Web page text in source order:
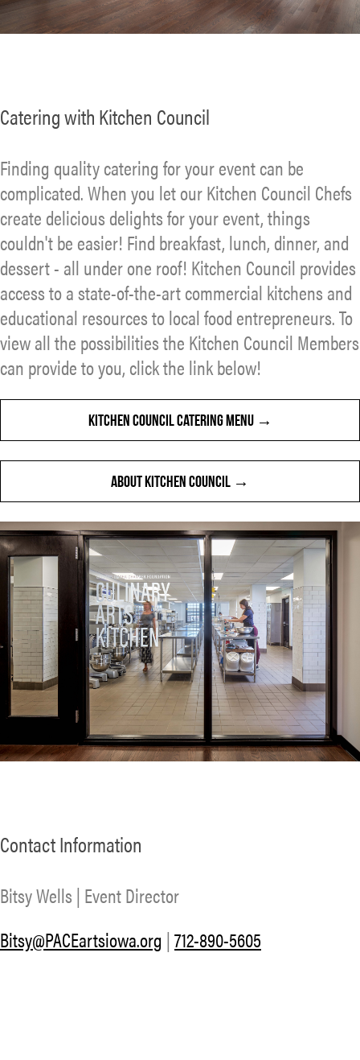
Catering with Kitchen Council
Finding quality catering for your event can be
complicated. When you let our Kitchen Council Chefs
create delicious delights for your event, things
couldn't be easier! Find breakfast, lunch, dinner, and
dessert - all under one roof! Kitchen Council provides
access to a state-of-the-art commercial kitchens and
educational resources to local food entrepreneurs. To
view all the possibilities the Kitchen Council Members
can provide to you, click the link below!
KITCHEN COUNCIL CATERING MENU
ABOUT KITCHEN COUNCIL
Contact Information
Bitsy Wells | Event Director
Bitsy@PACEartsiowa.org | 712-890-5605